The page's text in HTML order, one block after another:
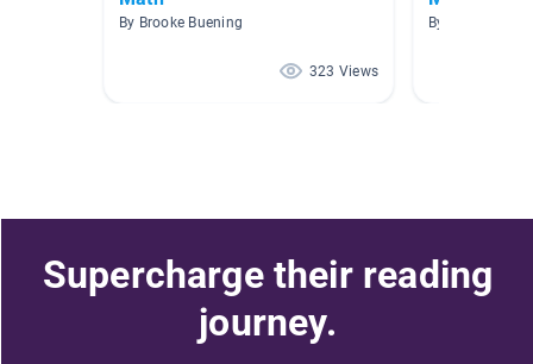
By Brooke Buening
323 Views
By Kim Gibson
Supercharge their reading
journey.